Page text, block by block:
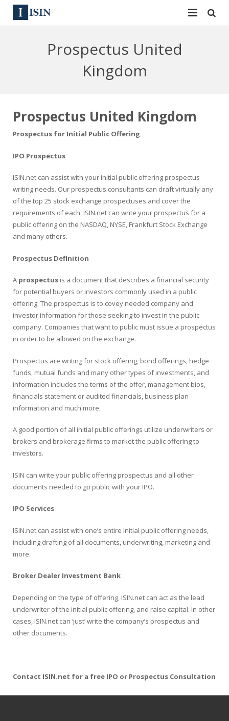
Reg S
Equities
Bulk Orders
Contact
Sign In
Apply for a New Identifier
Prospectus United
Kingdom
Prospectus United Kingdom
Prospectus for Initial Public Offering
IPO Prospectus
ISIN.net can assist with your initial public offering prospectus
writing needs. Our prospectus consultants can draft virtually any
of the top 25 stock exchange prospectuses and cover the
requirements of each. ISIN.net can write your prospectus for a
public offering on the NASDAQ, NYSE, Frankfurt Stock Exchange
and many others.
Prospectus Definition
A prospectus is a document that describes a financial security
for potential buyers or investors commonly used in a public
offering. The prospectus is to covey needed company and
investor information for those seeking to invest in the public
company. Companies that want to public must issue a prospectus
in order to be allowed on the exchange.
Prospectus are writing for stock offering, bond offerings, hedge
funds, mutual funds and many other types of investments, and
information includes the terms of the offer, management bios,
financials statement or audited financials, business plan
information and much more.
A good portion of all initial public offerings utilize underwriters or
brokers and brokerage firms to market the public offering to
investors.
ISIN can write your public offering prospectus and all other
documents needed to go public with your IPO.
IPO Services
ISIN.net can assist with one’s entire initial public offering needs,
including drafting of all documents, underwriting, marketing and
more.
Broker Dealer Investment Bank
Depending on the type of offering, ISIN.net can act as the lead
underwriter of the initial public offering, and raise capital. In other
cases, ISIN.net can ‘just’ write the company’s prospectus and
other documents.
Contact ISIN.net for a free IPO or Prospectus Consultation